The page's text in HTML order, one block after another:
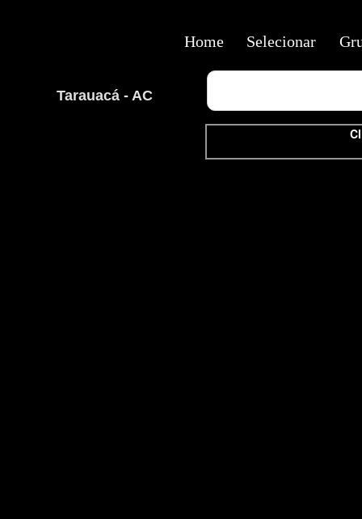
Tarauacá - AC
Home Selecionar